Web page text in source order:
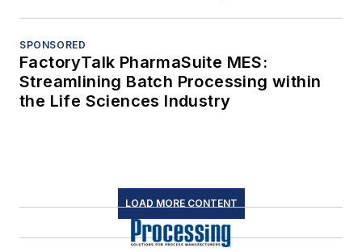
SPONSORED
FactoryTalk PharmaSuite MES:
Streamlining Batch Processing within
the Life Sciences Industry
LOAD MORE CONTENT